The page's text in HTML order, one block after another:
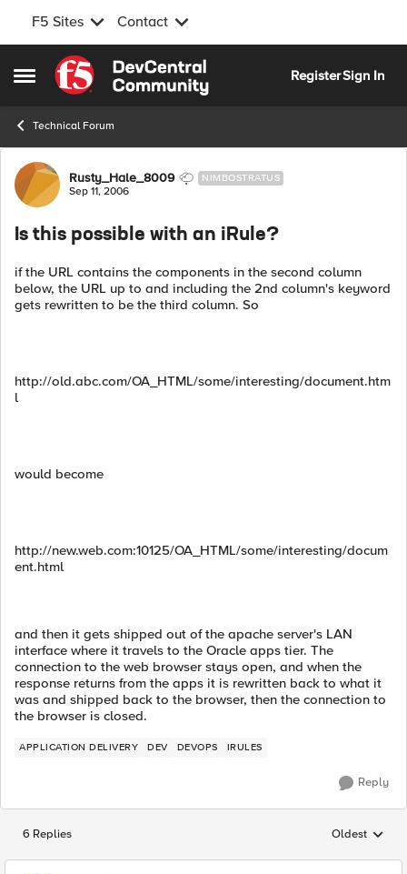
F5 Sites Contact
Open Side Menu
Skip to content
RegisterSign In
Technical Forum
Forum Discussion
Rusty_Hale_8009 NIMBOSTRATUS
Sep 11, 2006
Is this possible with an iRule?
if the URL contains the components in the second column
below, the URL up to and including the 2nd column's keyword
gets rewritten to be the third column. So
http://old.abc.com/OA_HTML/some/interesting/document.htm
l
would become
http://new.web.com:10125/OA_HTML/some/interesting/docum
ent.html
and then it gets shipped out of the apache server's LAN
interface where it travels to the Oracle apps tier. The
connection to the web browser stays open, and when the
response returns from the apps it is rewritten back to what it
was and shipped back to the browser, then the connection to
the browser is closed.
APPLICATION DELIVERY DEV DEVOPS IRULES
Reply
6 Replies Replies
Oldest